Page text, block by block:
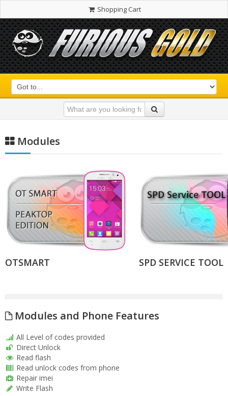
Shopping Cart
Modules
OTSMART SPD SERVICE TOOL
Modules and Phone Features
All Level of codes provided
Direct Unlock
Read flash
Read unlock codes from phone
Repair imei
Write Flash